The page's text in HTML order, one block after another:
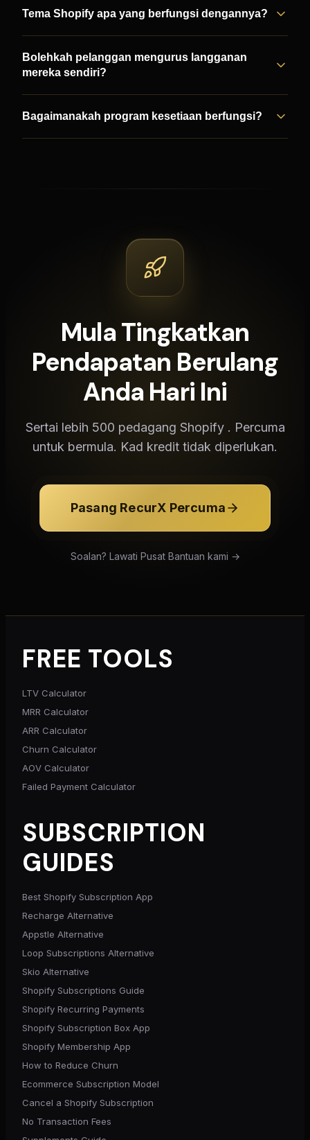
Tema Shopify apa yang berfungsi dengannya?
Bolehkah pelanggan mengurus langganan
mereka sendiri?
Bagaimanakah program kesetiaan berfungsi?
Mula Tingkatkan
Pendapatan Berulang
Anda Hari Ini
Sertai lebih 500 pedagang Shopify . Percuma
untuk bermula. Kad kredit tidak diperlukan.
Pasang RecurX Percuma
Soalan? Lawati Pusat Bantuan kami →
FREE TOOLS
LTV Calculator
MRR Calculator
ARR Calculator
Churn Calculator
AOV Calculator
Failed Payment Calculator
SUBSCRIPTION
GUIDES
Best Shopify Subscription App
Recharge Alternative
Appstle Alternative
Loop Subscriptions Alternative
Skio Alternative
Shopify Subscriptions Guide
Shopify Recurring Payments
Shopify Subscription Box App
Shopify Membership App
How to Reduce Churn
Ecommerce Subscription Model
Cancel a Shopify Subscription
No Transaction Fees